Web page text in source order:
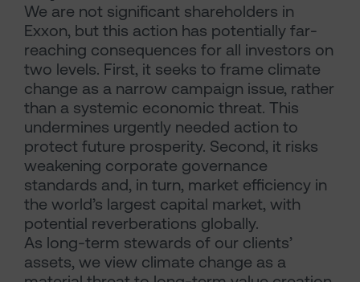
We are not significant shareholders in
Exxon, but this action has potentially far-
reaching consequences for all investors on
two levels. First, it seeks to frame climate
change as a narrow campaign issue, rather
than a systemic economic threat. This
undermines urgently needed action to
protect future prosperity. Second, it risks
weakening corporate governance
standards and, in turn, market efficiency in
the world’s largest capital market, with
potential reverberations globally.
As long-term stewards of our clients’
assets, we view climate change as a